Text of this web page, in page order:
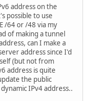
address on the
possible to use
/64 or /48 via my
of making a tunnel
can I make a
address since I'd
(but not from
address is quite
the public
IPv4 address..